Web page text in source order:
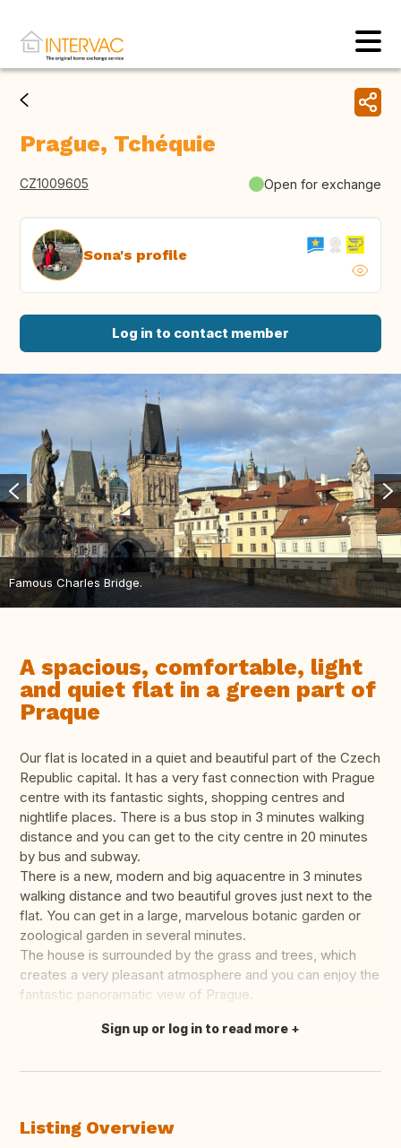
Prague, Tchéquie
CZ1009605 Open for exchange
Sona's profile
Log in to contact member
Famous Charles Bridge.
A spacious, comfortable, light
and quiet flat in a green part of
Praque
Our flat is located in a quiet and beautiful part of the Czech
Republic capital. It has a very fast connection with Prague
centre with its fantastic sights, shopping centres and
nightlife places. There is a bus stop in 3 minutes walking
distance and you can get to the city centre in 20 minutes
by bus and subway.
There is a new, modern and big aquacentre in 3 minutes
walking distance and two beautiful groves just next to the
flat. You can get in a large, marvelous botanic garden or
zoological garden in several minutes.
The house is surrounded by the grass and trees, which
creates a very pleasant atmosphere and you can enjoy the
fantastic panoramatic view of Prague.
Translate this
Sign up or log in to read more
Listing Overview